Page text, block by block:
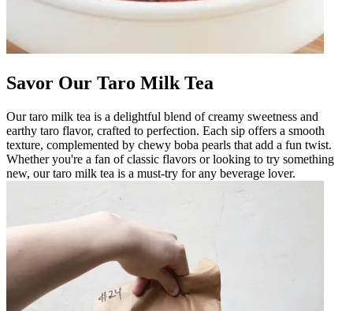
Savor Our Taro Milk Tea
Our taro milk tea is a delightful blend of creamy sweetness and
earthy taro flavor, crafted to perfection. Each sip offers a smooth
texture, complemented by chewy boba pearls that add a fun twist.
Whether you're a fan of classic flavors or looking to try something
new, our taro milk tea is a must-try for any beverage lover.